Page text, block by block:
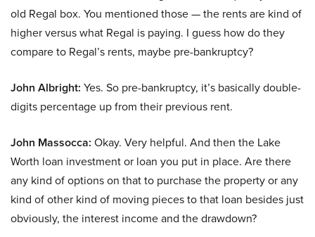
old Regal box. You mentioned those — the rents are kind of
higher versus what Regal is paying. I guess how do they
compare to Regal’s rents, maybe pre-bankruptcy?
John Albright: Yes. So pre-bankruptcy, it’s basically double-
digits percentage up from their previous rent.
John Massocca: Okay. Very helpful. And then the Lake
Worth loan investment or loan you put in place. Are there
any kind of options on that to purchase the property or any
kind of other kind of moving pieces to that loan besides just
obviously, the interest income and the drawdown?